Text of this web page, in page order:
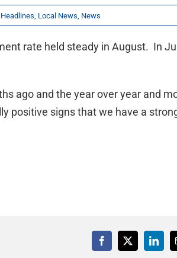
Local News News
rate held steady in August. In
ago and the year over year and
positive signs that we have a